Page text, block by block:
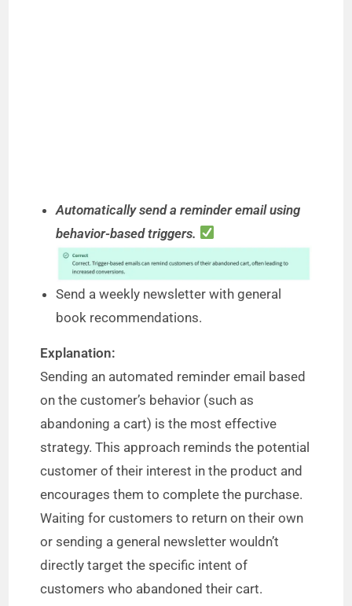
Automatically send a reminder email using
behavior-based triggers.
Send a weekly newsletter with general
book recommendations.
Explanation:
Sending an automated reminder email based
on the customer’s behavior (such as
abandoning a cart) is the most effective
strategy. This approach reminds the potential
customer of their interest in the product and
encourages them to complete the purchase.
Waiting for customers to return on their own
or sending a general newsletter wouldn’t
directly target the specific intent of
customers who abandoned their cart.